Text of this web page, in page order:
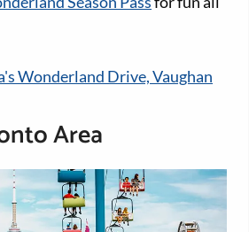
Wonderland Drive, Vaughan
Area